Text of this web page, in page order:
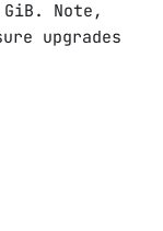
Note,
upgrades